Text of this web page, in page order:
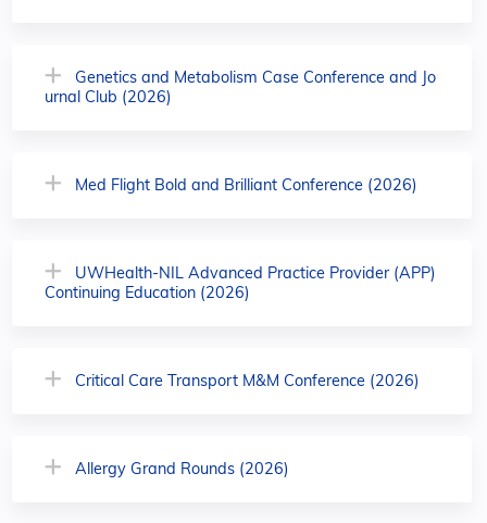
Genetics and Metabolism Case Conference and Jo
urnal Club (2026)
Med Flight Bold and Brilliant Conference (2026)
UWHealth-NIL Advanced Practice Provider (APP)
Continuing Education (2026)
Critical Care Transport M&M Conference (2026)
Allergy Grand Rounds (2026)